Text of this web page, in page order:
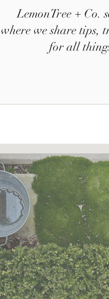
LemonTree + Co.
where we share tips,
for all
Sophia Reay